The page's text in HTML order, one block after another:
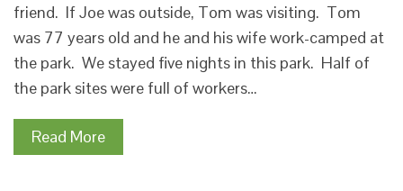
friend. If Joe was outside, Tom was visiting. Tom
was 77 years old and he and his wife work-camped at
the park. We stayed five nights in this park. Half of
the park sites were full of workers…
Read More